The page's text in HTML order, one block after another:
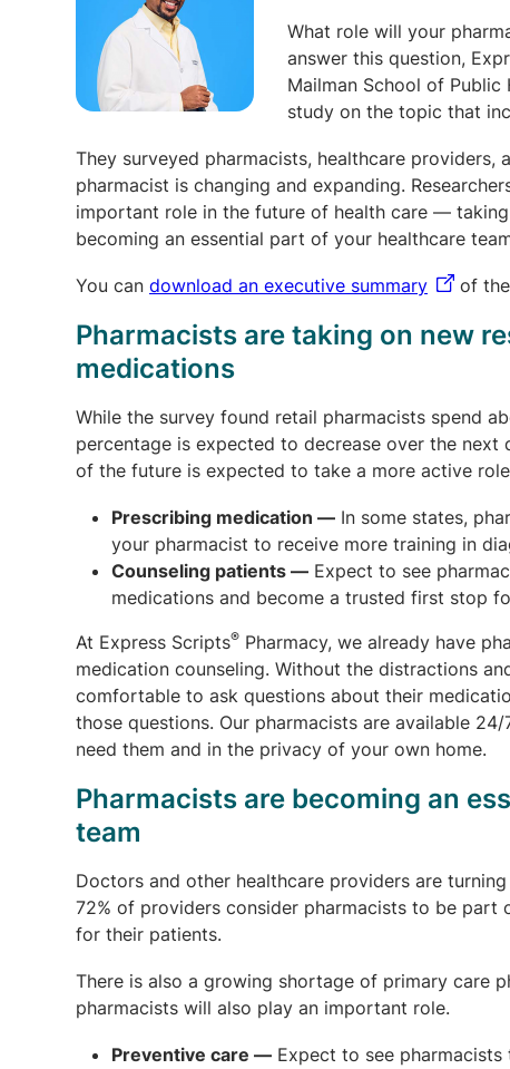
What role will your
answer this question,
Mailman School of
study on the topic that
They surveyed pharmacists, healthcare
pharmacist is changing and expanding.
important role in the future of health care —
becoming an essential part of your healthcare
You can download an executive summary of
Pharmacists are taking on new
medications
While the survey found retail pharmacists spend
percentage is expected to decrease over the
of the future is expected to take a more active
Prescribing medication — In some states,
your pharmacist to receive more training in
Counseling patients — Expect to see
medications and become a trusted first stop
At Express Scripts® Pharmacy, we already have
medication counseling. Without the distractions
comfortable to ask questions about their
those questions. Our pharmacists are available
need them and in the privacy of your own home.
Pharmacists are becoming an
team
Doctors and other healthcare providers are
72% of providers consider pharmacists to be
for their patients.
There is also a growing shortage of primary care
pharmacists will also play an important role.
Preventive care — Expect to see